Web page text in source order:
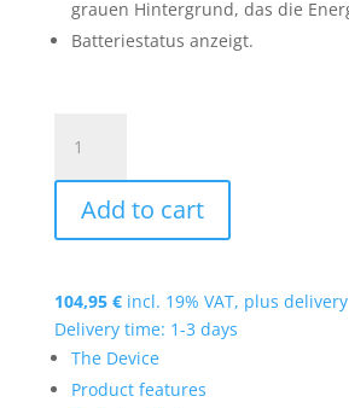
quantity
Add to cart
104,95 €incl. 19% VAT, plus delivery
Delivery time: 1-3 days
The Device
Product features